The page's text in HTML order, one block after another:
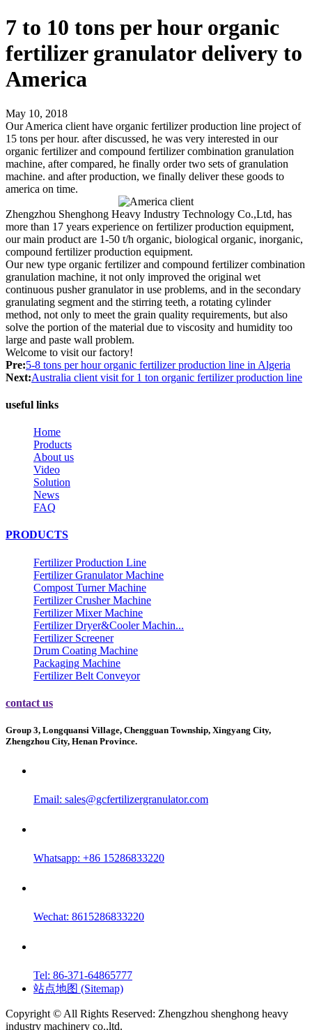
7 to 10 tons per hour organic
fertilizer granulator delivery to
America
May 10, 2018
Our America client have organic fertilizer production line project of
15 tons per hour. after discussed, he was very interested in our
organic fertilizer and compound fertilizer combination granulation
machine, after compared, he finally order two sets of granulation
machine. and after production, we finally deliver these goods to
america on time.
Zhengzhou Shenghong Heavy Industry Technology Co.,Ltd, has
more than 17 years experience on fertilizer production equipment,
our main product are 1-50 t/h organic, biological organic, inorganic,
compound fertilizer production equipment.
Our new type organic fertilizer and compound fertilizer combination
granulation machine, it not only improved the original wet
continuous pusher granulator in use problems, and in the secondary
granulating segment and the stirring teeth, a rotating cylinder
method, not only to meet the grain quality requirements, but also
solve the portion of the material due to viscosity and humidity too
large and paste wall problem.
Welcome to visit our factory!
Pre:5-8 tons per hour organic fertilizer production line in Algeria
Next:Australia client visit for 1 ton organic fertilizer production line
useful links
Home
Products
About us
Video
Solution
News
FAQ
PRODUCTS
Fertilizer Production Line
Fertilizer Granulator Machine
Compost Turner Machine
Fertilizer Crusher Machine
Fertilizer Mixer Machine
Fertilizer Dryer&Cooler Machin...
Fertilizer Screener
Drum Coating Machine
Packaging Machine
Fertilizer Belt Conveyor
contact us
Group 3, Longquansi Village, Chengguan Township, Xingyang City,
Zhengzhou City, Henan Province.
Email: sales@gcfertilizergranulator.com
Whatsapp: +86 15286833220
Wechat: 8615286833220
Tel: 86-371-64865777
站点地图 (Sitemap)
Copyright © All Rights Reserved: Zhengzhou shenghong heavy
industry machinery co.,ltd.